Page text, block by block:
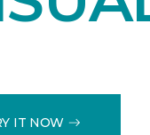
IT NOW